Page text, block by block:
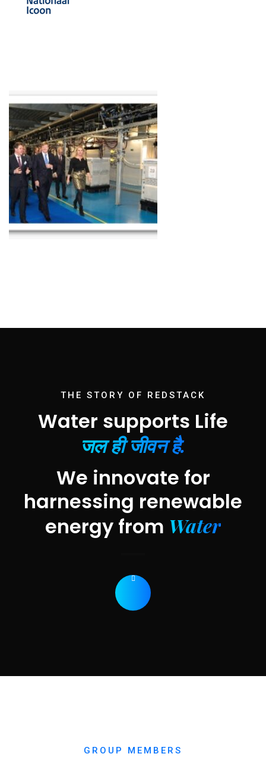
THE STORY OF REDSTACK
Water supports Life
जल ही जीवन है.
We innovate for
harnessing renewable
energy from Water
GROUP MEMBERS